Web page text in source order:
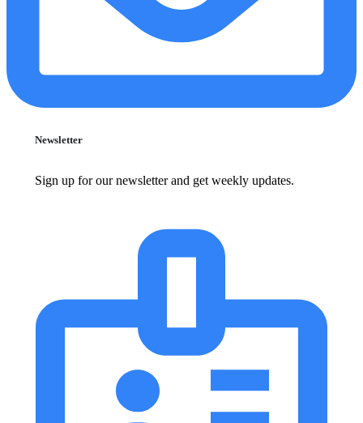
Newsletter
Sign up for our newsletter and get weekly updates.